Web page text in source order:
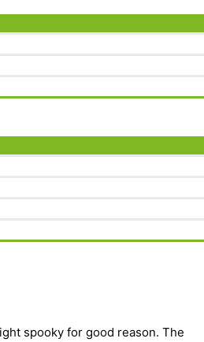
spooky for good reason. The